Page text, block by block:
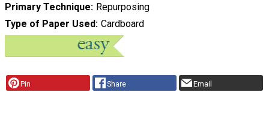
Primary Technique Repurposing
Type of Paper Used Cardboard
Pin Share Email